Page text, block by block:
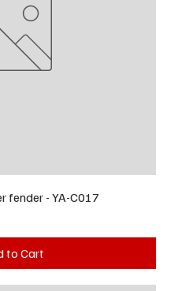
fender - YA-C017
to Cart